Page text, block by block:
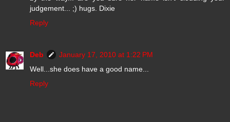
judgement... ;) hugs. Dixie
Reply
Deb
January 17, 2010 at 1:22 PM
Well...she does have a good name...
Reply